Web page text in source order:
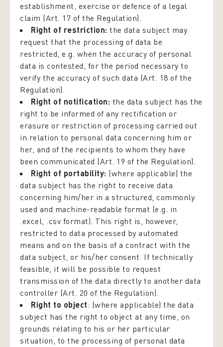
establishment, exercise or defence of a legal
claim (Art. 17 of the Regulation).
Right of restriction: the data subject may
request that the processing of data be
restricted, e.g. when the accuracy of personal
data is contested, for the period necessary to
verify the accuracy of such data (Art. 18 of the
Regulation).
Right of notification: the data subject has the
right to be informed of any rectification or
erasure or restriction of processing carried out
in relation to personal data concerning him or
her, and of the recipients to whom they have
been communicated (Art. 19 of the Regulation).
Right of portability: (where applicable) the
data subject has the right to receive data
concerning him/her in a structured, commonly
used and machine-readable format (e.g. in
.excel, .csv format). This right is, however,
restricted to data processed by automated
means and on the basis of a contract with the
data subject, or his/her consent. If technically
feasible, it will be possible to request
transmission of the data directly to another data
controller (Art. 20 of the Regulation).
Right to object: (where applicable) the data
subject has the right to object at any time, on
grounds relating to his or her particular
situation, to the processing of personal data